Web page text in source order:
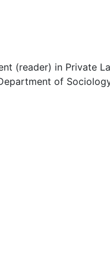
(reader) in Private
of